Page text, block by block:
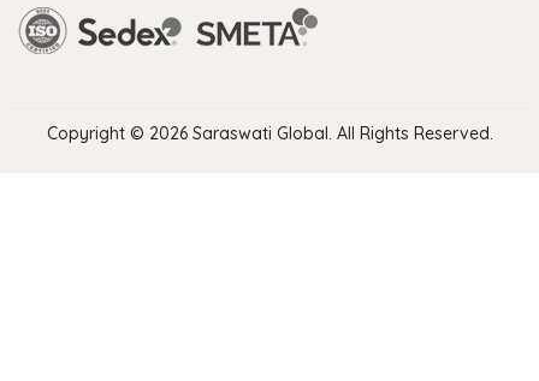
Copyright © 2026 Saraswati Global. All Rights Reserved.